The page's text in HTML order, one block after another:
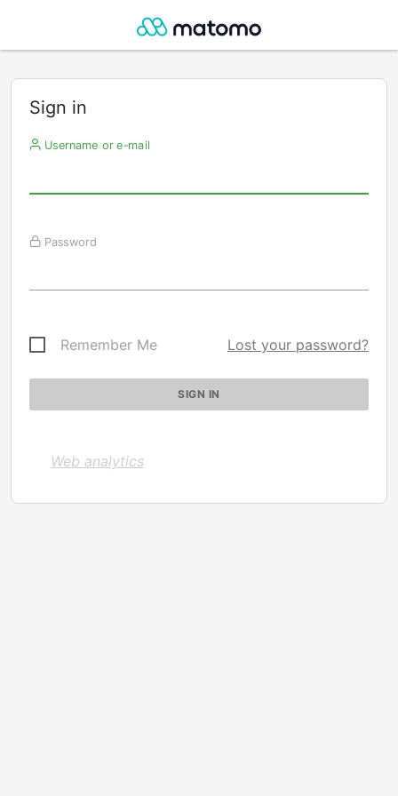
Sign in
Username or e-mail
Password
Remember Me Lost your password?
Web analytics